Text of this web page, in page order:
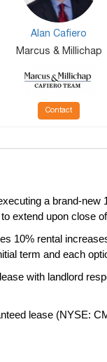
Alan Cafiero
Marcus & Millichap
Contact
a brand-new
extend upon close
10% rental
term and each
with landlord
lease (NYSE: